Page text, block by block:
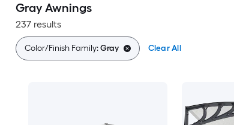
Gray Awnings
237 results
Color/Finish Family:Gray Clear All